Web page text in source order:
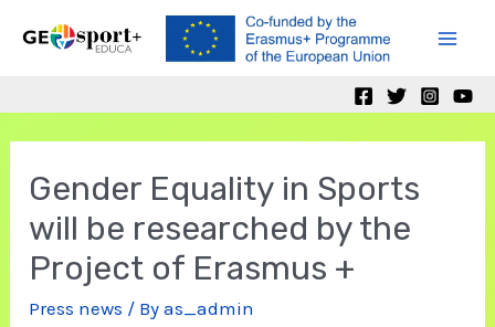
Gender Equality in Sports
will be researched by the
Project of Erasmus +
Press news / Byas_admin